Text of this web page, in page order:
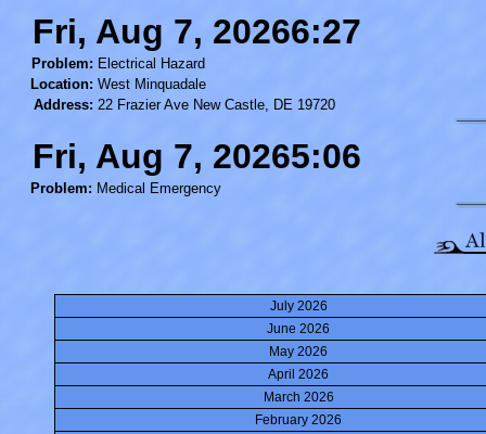
Fri, Aug 7, 20266:27
Problem: Electrical Hazard
Location: West Minquadale
Address: 22 Frazier Ave New Castle, DE 19720
Fri, Aug 7, 20265:06
Problem: Medical Emergency
July 2026
June 2026
May 2026
April 2026
March 2026
February 2026